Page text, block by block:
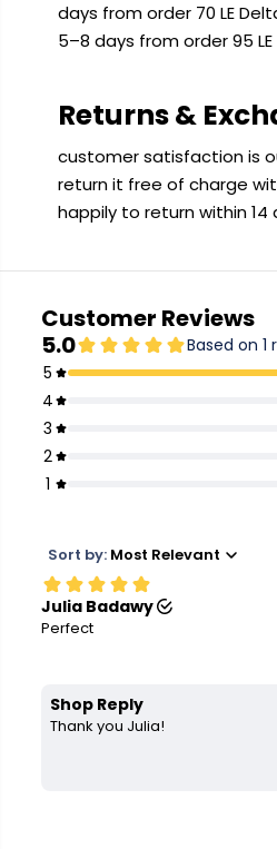
days from order 70 LE
5–8 days from order 95 LE
Returns &
customer satisfaction is
return it free of charge
happily to return within